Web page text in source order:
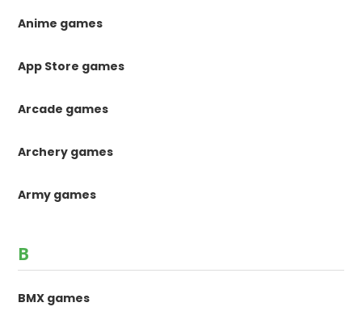
Anime games
App Store games
Arcade games
Archery games
Army games
B
BMX games